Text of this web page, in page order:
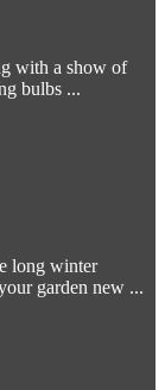
with a show of
bulbs ...
long winter
garden new ...